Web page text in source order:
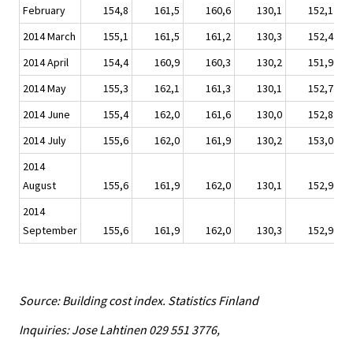
February
154,8 161,5 160,6 130,1
152,1
2014 March
155,1 161,5 161,2 130,3
152,4
2014 April
154,4 160,9 160,3 130,2
151,9
2014 May
155,3 162,1 161,3 130,1
152,7
2014 June
155,4 162,0 161,6 130,0
152,8
2014 July
155,6 162,0 161,9 130,2
153,0
2014
August
155,6 161,9 162,0 130,1
152,9
2014
September
155,6 161,9 162,0 130,3 152,9
Source: Building cost index. Statistics Finland
Inquiries: Jose Lahtinen 029 551 3776,